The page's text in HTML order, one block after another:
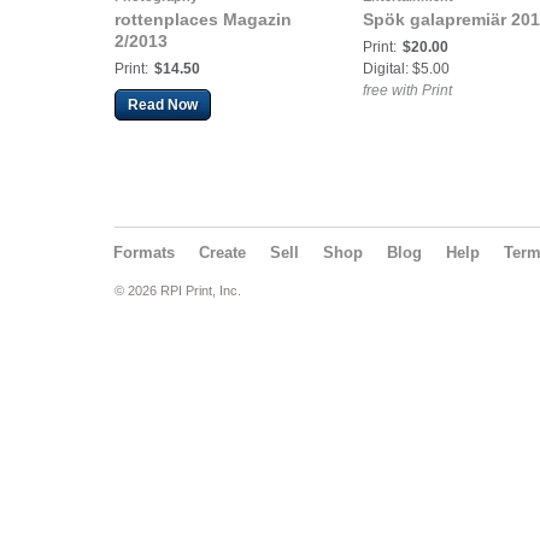
rottenplaces Magazin
2/2013
Print: $14.50
Read Now
Spök galapremiär
Print: $20.00
Digital: $5.00
free with Print
Formats Create Sell Shop Blog Help
© 2026 RPI Print, Inc.